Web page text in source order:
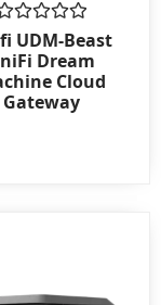
5
UDM-Beast
Dream
Cloud
Gateway